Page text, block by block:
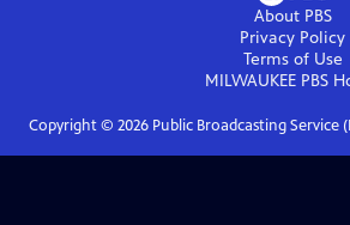
About PBS
Privacy Policy
Terms of Use
MILWAUKEE PBS
Copyright © 2026Public Broadcasting Service